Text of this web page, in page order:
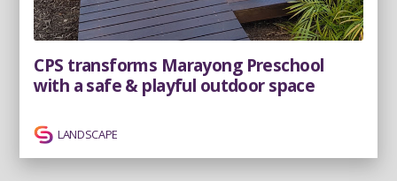
CPS transforms Marayong Preschool
with a safe & playful outdoor space
LANDSCAPE